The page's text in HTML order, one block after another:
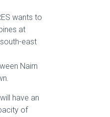
wants to
at
south-east
Nairn
have an
of